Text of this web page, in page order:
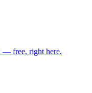
— free, right here.